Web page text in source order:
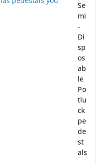
Se
mi
-
Di
sp
os
ab
le
Po
tlu
ck
pe
de
st
als